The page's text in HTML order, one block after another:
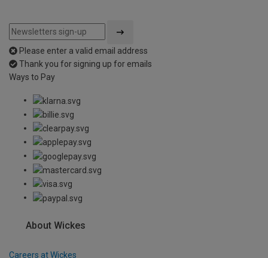
Please enter a valid email address
Thank you for signing up for emails
Ways to Pay
About Wickes
Careers at Wickes